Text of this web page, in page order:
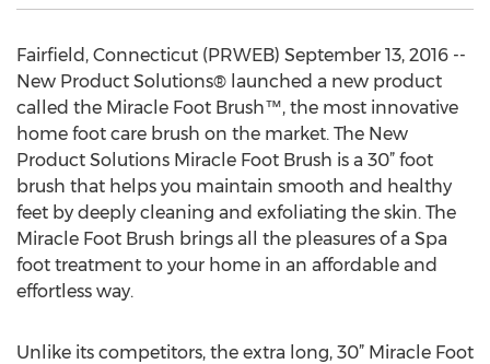
Fairfield, Connecticut (PRWEB) September 13, 2016 --
New Product Solutions® launched a new product
called the Miracle Foot Brush™, the most innovative
home foot care brush on the market. The New
Product Solutions Miracle Foot Brush is a 30” foot
brush that helps you maintain smooth and healthy
feet by deeply cleaning and exfoliating the skin. The
Miracle Foot Brush brings all the pleasures of a Spa
foot treatment to your home in an affordable and
effortless way.
Unlike its competitors, the extra long, 30” Miracle Foot